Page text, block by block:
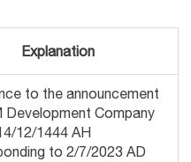
Explanation
to the announcement
Development Company
12/1444 AH
to 2/7/2023 AD